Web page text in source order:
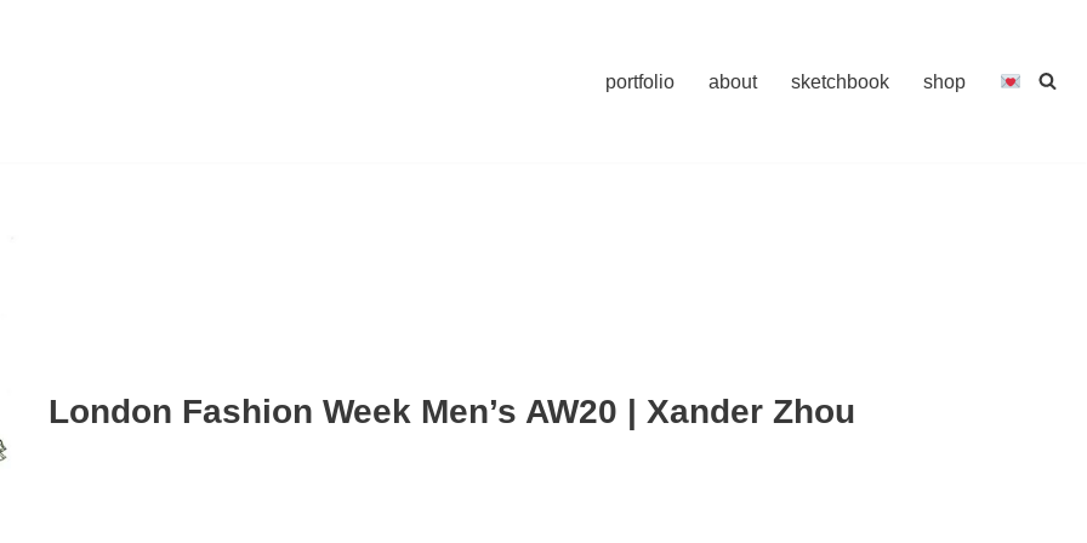
portfolio about sketchbook shop
London Fashion Week Men’s AW20 | Xander Zhou